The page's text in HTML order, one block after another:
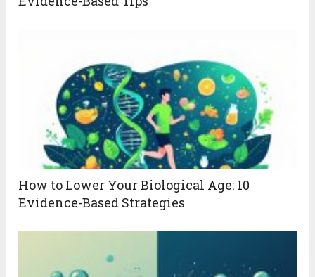
How to Lower Your Biological Age: 10
Evidence-Based Strategies